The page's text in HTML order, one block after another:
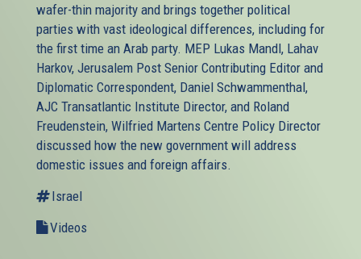
wafer-thin majority and brings together political
parties with vast ideological differences, including for
the first time an Arab party. MEP Lukas Mandl, Lahav
Harkov, Jerusalem Post Senior Contributing Editor and
Diplomatic Correspondent, Daniel Schwammenthal,
AJC Transatlantic Institute Director, and Roland
Freudenstein, Wilfried Martens Centre Policy Director
discussed how the new government will address
domestic issues and foreign affairs.
Israel
Videos